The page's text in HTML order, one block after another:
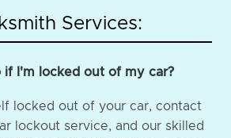
Services:
if I'm locked out of my car?
locked out of your car, contact
lockout service, and our skilled